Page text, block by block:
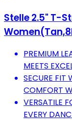
Stelle 2.5" T-
PREMIUM
MEETS
SECURE FIT
COMFORT
VERSATILE
EVERY